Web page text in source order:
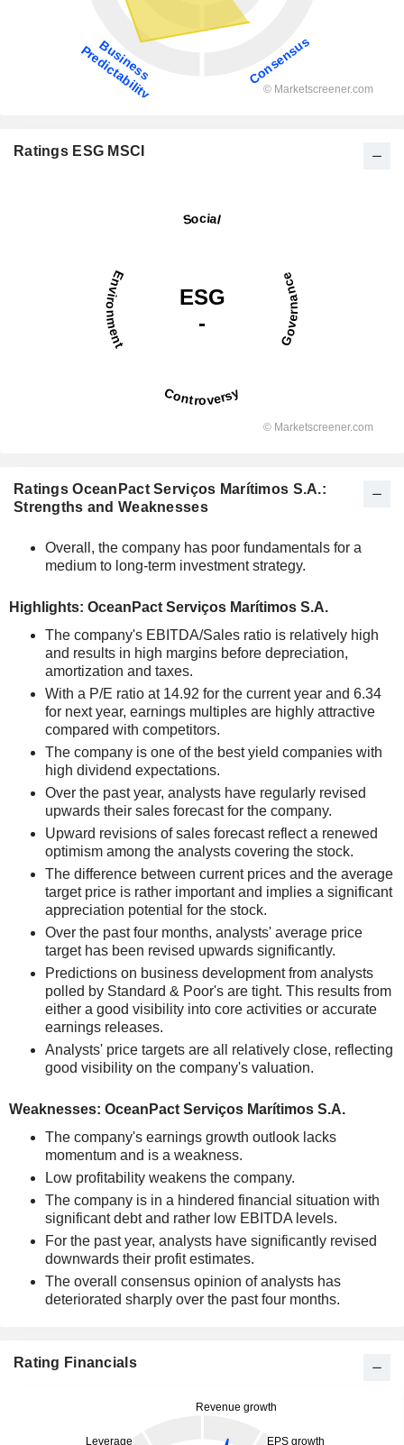
Ratings ESG MSCI
Ratings OceanPact Serviços Marítimos S.A.:
Strengths and Weaknesses
Overall, the company has poor fundamentals for a
medium to long-term investment strategy.
Highlights: OceanPact Serviços Marítimos S.A.
The company's EBITDA/Sales ratio is relatively high
and results in high margins before depreciation,
amortization and taxes.
With a P/E ratio at 14.92 for the current year and 6.34
for next year, earnings multiples are highly attractive
compared with competitors.
The company is one of the best yield companies with
high dividend expectations.
Over the past year, analysts have regularly revised
upwards their sales forecast for the company.
Upward revisions of sales forecast reflect a renewed
optimism among the analysts covering the stock.
The difference between current prices and the average
target price is rather important and implies a significant
appreciation potential for the stock.
Over the past four months, analysts' average price
target has been revised upwards significantly.
Predictions on business development from analysts
polled by Standard & Poor's are tight. This results from
either a good visibility into core activities or accurate
earnings releases.
Analysts' price targets are all relatively close, reflecting
good visibility on the company's valuation.
Weaknesses: OceanPact Serviços Marítimos S.A.
The company's earnings growth outlook lacks
momentum and is a weakness.
Low profitability weakens the company.
The company is in a hindered financial situation with
significant debt and rather low EBITDA levels.
For the past year, analysts have significantly revised
downwards their profit estimates.
The overall consensus opinion of analysts has
deteriorated sharply over the past four months.
Rating Financials